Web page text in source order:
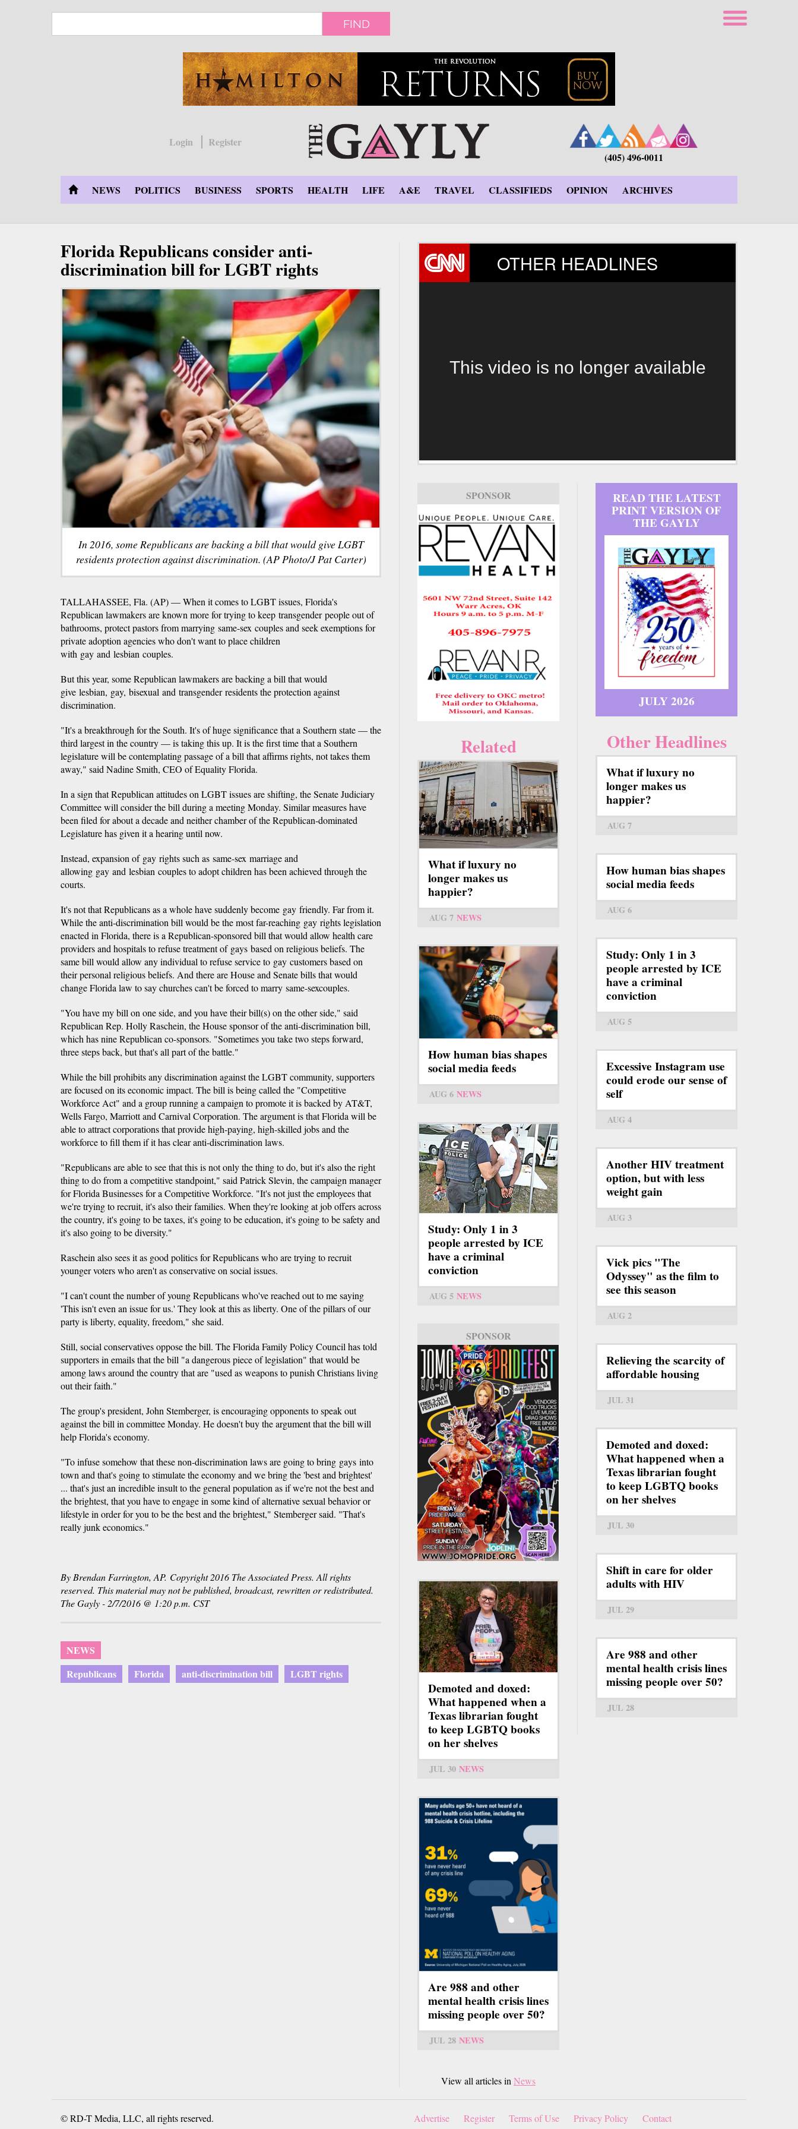
FIND
Login
Register
(405) 496-0011
NEWS POLITICS BUSINESS SPORTS HEALTH LIFE A&E TRAVEL CLASSIFIEDS OPINION ARCHIVES
Florida Republicans consider anti-
discrimination bill for LGBT rights
In 2016, some Republicans are backing a bill that would give LGBT
residents protection against discrimination. (AP Photo/J Pat Carter)
TALLAHASSEE, Fla. (AP) — When it comes to LGBT issues, Florida's
Republican lawmakers are known more for trying to keep transgender people out of
bathrooms, protect pastors from marrying same-sex couples and seek exemptions for
private adoption agencies who don't want to place children
with gay and lesbian couples.
But this year, some Republican lawmakers are backing a bill that would
give lesbian, gay, bisexual and transgender residents the protection against
discrimination.
"It's a breakthrough for the South. It's of huge significance that a Southern state — the
third largest in the country — is taking this up. It is the first time that a Southern
legislature will be contemplating passage of a bill that affirms rights, not takes them
away," said Nadine Smith, CEO of Equality Florida.
In a sign that Republican attitudes on LGBT issues are shifting, the Senate Judiciary
Committee will consider the bill during a meeting Monday. Similar measures have
been filed for about a decade and neither chamber of the Republican-dominated
Legislature has given it a hearing until now.
Instead, expansion of gay rights such as same-sex marriage and
allowing gay and lesbian couples to adopt children has been achieved through the
courts.
It's not that Republicans as a whole have suddenly become gay friendly. Far from it.
While the anti-discrimination bill would be the most far-reaching gay rights legislation
enacted in Florida, there is a Republican-sponsored bill that would allow health care
providers and hospitals to refuse treatment of gays based on religious beliefs. The
same bill would allow any individual to refuse service to gay customers based on
their personal religious beliefs. And there are House and Senate bills that would
change Florida law to say churches can't be forced to marry same-sexcouples.
"You have my bill on one side, and you have their bill(s) on the other side," said
Republican Rep. Holly Raschein, the House sponsor of the anti-discrimination bill,
which has nine Republican co-sponsors. "Sometimes you take two steps forward,
three steps back, but that's all part of the battle."
While the bill prohibits any discrimination against the LGBT community, supporters
are focused on its economic impact. The bill is being called the "Competitive
Workforce Act" and a group running a campaign to promote it is backed by AT&T,
Wells Fargo, Marriott and Carnival Corporation. The argument is that Florida will be
able to attract corporations that provide high-paying, high-skilled jobs and the
workforce to fill them if it has clear anti-discrimination laws.
"Republicans are able to see that this is not only the thing to do, but it's also the right
thing to do from a competitive standpoint," said Patrick Slevin, the campaign manager
for Florida Businesses for a Competitive Workforce. "It's not just the employees that
we're trying to recruit, it's also their families. When they're looking at job offers across
the country, it's going to be taxes, it's going to be education, it's going to be safety and
it's also going to be diversity."
Raschein also sees it as good politics for Republicans who are trying to recruit
younger voters who aren't as conservative on social issues.
"I can't count the number of young Republicans who've reached out to me saying
'This isn't even an issue for us.' They look at this as liberty. One of the pillars of our
party is liberty, equality, freedom," she said.
Still, social conservatives oppose the bill. The Florida Family Policy Council has told
supporters in emails that the bill "a dangerous piece of legislation" that would be
among laws around the country that are "used as weapons to punish Christians living
out their faith."
The group's president, John Stemberger, is encouraging opponents to speak out
against the bill in committee Monday. He doesn't buy the argument that the bill will
help Florida's economy.
"To infuse somehow that these non-discrimination laws are going to bring gays into
town and that's going to stimulate the economy and we bring the 'best and brightest'
... that's just an incredible insult to the general population as if we're not the best and
the brightest, that you have to engage in some kind of alternative sexual behavior or
lifestyle in order for you to be the best and the brightest," Stemberger said. "That's
really junk economics."
By Brendan Farrington, AP. Copyright 2016 The Associated Press. All rights
reserved. This material may not be published, broadcast, rewritten or redistributed.
The Gayly - 2/7/2016 @ 1:20 p.m. CST
NEWS
Republicans
Florida anti-discrimination bill LGBT rights
OTHER HEADLINES
This video is no longer available
SPONSOR
Related
What if luxury no
longer makes us
happier?
AUG 7 NEWS
How human bias shapes
social media feeds
AUG 6 NEWS
Study: Only 1 in 3
people arrested by ICE
have a criminal
conviction
AUG 5 NEWS
SPONSOR
Demoted and doxed:
What happened when a
Texas librarian fought
to keep LGBTQ books
on her shelves
JUL 30 NEWS
Are 988 and other
mental health crisis lines
missing people over 50?
JUL 28 NEWS
View all articles in News
READ THE LATEST
PRINT VERSION OF
THE GAYLY
JULY 2026
Other Headlines
What if luxury no
longer makes us
happier?
AUG 7
How human bias shapes
social media feeds
AUG 6
Study: Only 1 in 3
people arrested by ICE
have a criminal
conviction
AUG 5
Excessive Instagram use
could erode our sense of
self
AUG 4
Another HIV treatment
option, but with less
weight gain
AUG 3
Vick pics "The
Odyssey" as the film to
see this season
AUG 2
Relieving the scarcity of
affordable housing
JUL 31
Demoted and doxed:
What happened when a
Texas librarian fought
to keep LGBTQ books
on her shelves
JUL 30
Shift in care for older
adults with HIV
JUL 29
Are 988 and other
mental health crisis lines
missing people over 50?
JUL 28
© RD-T Media, LLC, all rights reserved. Advertise Register Terms of Use Privacy Policy Contact